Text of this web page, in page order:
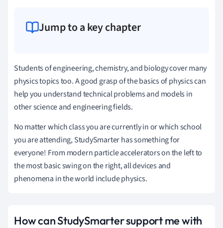
Jump to a key chapter
Students of engineering, chemistry, and biology cover many
physics topics too. A good grasp of the basics of physics can
help you understand technical problems and models in
other science and engineering fields.
No matter which class you are currently in or which school
you are attending, StudySmarter has something for
everyone! From modern particle accelerators on the left to
the most basic swing on the right, all devices and
phenomena in the world include physics.
How can StudySmarter support me with